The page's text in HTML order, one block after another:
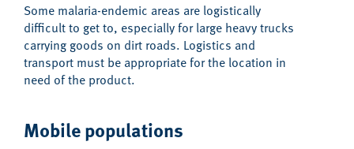
Some malaria-endemic areas are logistically
difficult to get to, especially for large heavy trucks
carrying goods on dirt roads. Logistics and
transport must be appropriate for the location in
need of the product.
Mobile populations